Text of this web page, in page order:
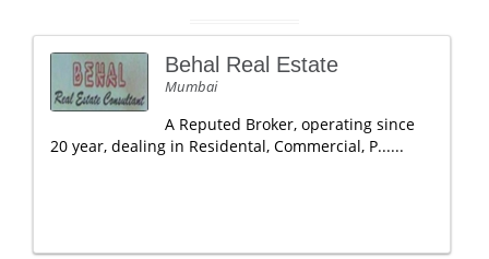
Behal Real Estate
Mumbai
A Reputed Broker, operating since
20 year, dealing in Residental, Commercial, P......